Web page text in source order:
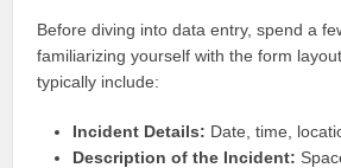
Before diving into data entry, spend a
familiarizing yourself with the form
typically include:
Incident Details: Date, time,
Description of the Incident: